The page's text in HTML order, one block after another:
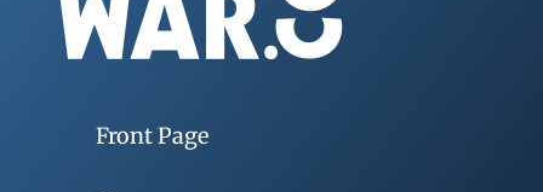
Front Page